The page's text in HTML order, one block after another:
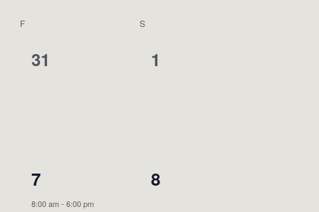
F S
0
31
0
1
1
event,
7
8:00 am-6:00 pm
0
8